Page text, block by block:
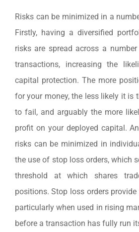
Risks can be minimized in a
Firstly, having a diversified
risks are spread across a
transactions, increasing the
capital protection. The more
for your money, the less likely it is
to fail, and arguably the more
profit on your deployed capital.
risks can be minimized in
the use of stop loss orders, which
threshold at which shares
positions. Stop loss orders
particularly when used in rising
before a transaction has fully run